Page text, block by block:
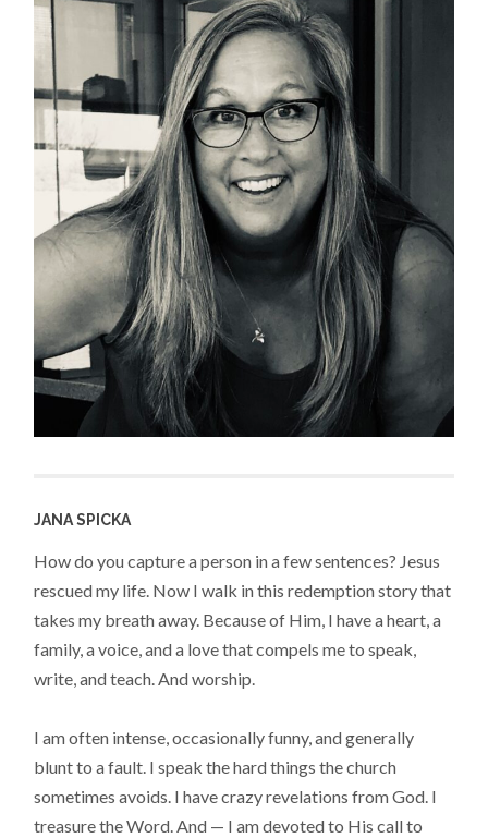
JANA SPICKA
How do you capture a person in a few sentences? Jesus
rescued my life. Now I walk in this redemption story that
takes my breath away. Because of Him, I have a heart, a
family, a voice, and a love that compels me to speak,
write, and teach. And worship.
I am often intense, occasionally funny, and generally
blunt to a fault. I speak the hard things the church
sometimes avoids. I have crazy revelations from God. I
treasure the Word. And — I am devoted to His call to